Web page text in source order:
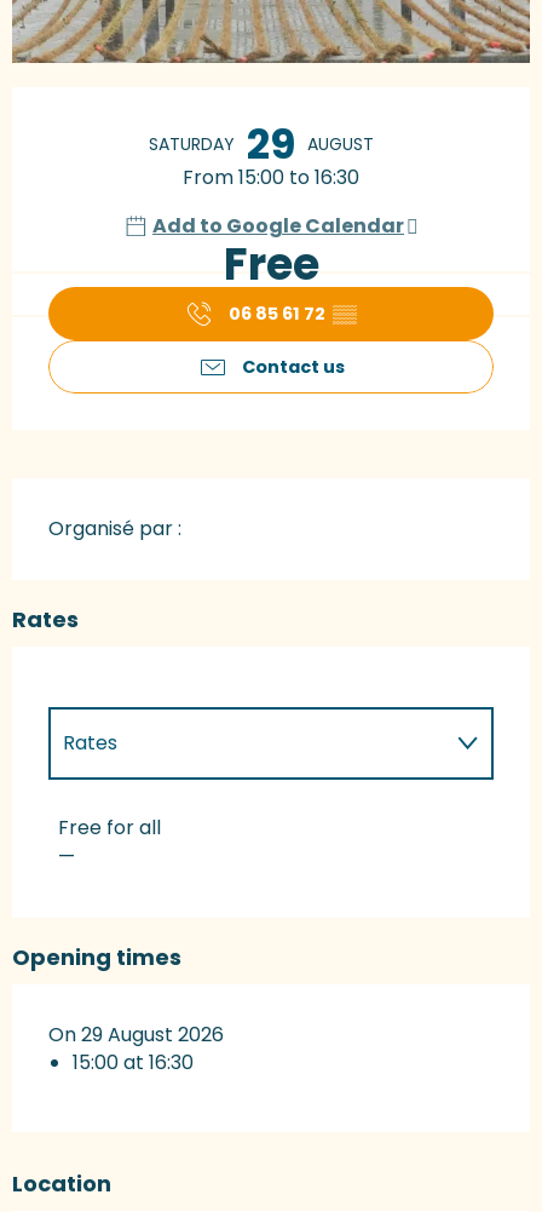
SATURDAY 29 AUGUST
From 15:00 to 16:30
Add to Google Calendar
Free
06 85 61 72 ▒▒
Contact us
Organisé par :
Rates
Rates
Rates 2027
Free for all
—
Opening times
On 29 August 2026
15:00 at 16:30
Location